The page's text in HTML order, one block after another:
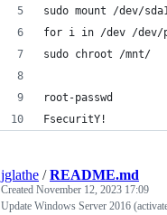
sudo mount /dev/
for i in /dev /dev/
sudo chroot /mnt/
root-passwd
FsecuritY!
jglathe /README.md
Created November 12, 2023 17:09
Update Windows Server 2016